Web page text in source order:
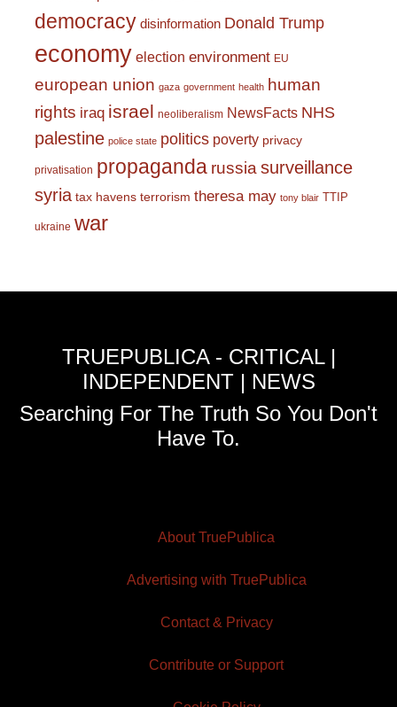
democracy disinformation Donald Trump
economy election environment EU
european union gaza government health human
rights iraq israel neoliberalism NewsFacts NHS
palestine police state politics poverty privacy
privatisation propaganda russiasurveillance
syria tax havens terrorism theresa may tony blair TTIP
ukraine war
TRUEPUBLICA - CRITICAL |
INDEPENDENT | NEWS
Searching For The Truth So You Don't
Have To.
About TruePublica
Advertising with TruePublica
Contact & Privacy
Contribute or Support